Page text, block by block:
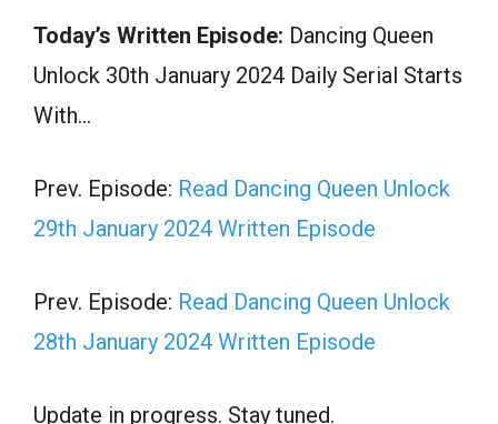
Today’s Written Episode: Dancing Queen
Unlock 30th January 2024 Daily Serial Starts
With…
Prev. Episode: Read Dancing Queen Unlock
29th January 2024 Written Episode
Prev. Episode: Read Dancing Queen Unlock
28th January 2024 Written Episode
Update in progress. Stay tuned.